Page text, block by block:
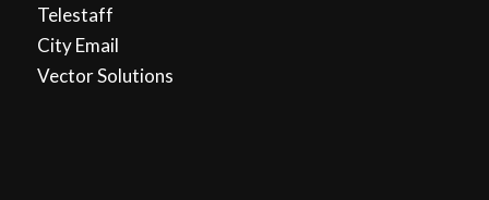
Telestaff
City Email
Vector Solutions